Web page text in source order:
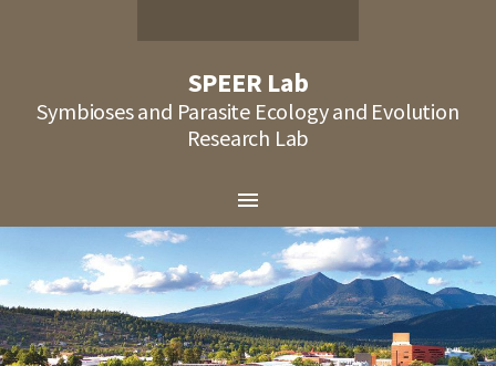
SPEER Lab
Symbioses and Parasite Ecology and Evolution
Research Lab